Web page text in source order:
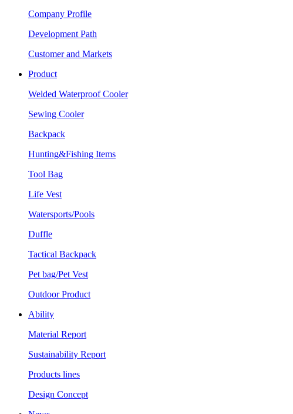
Company Profile
Development Path
Customer and Markets
Product
Welded Waterproof Cooler
Sewing Cooler
Backpack
Hunting&Fishing Items
Tool Bag
Life Vest
Watersports/Pools
Duffle
Tactical Backpack
Pet bag/Pet Vest
Outdoor Product
Ability
Material Report
Sustainability Report
Products lines
Design Concept